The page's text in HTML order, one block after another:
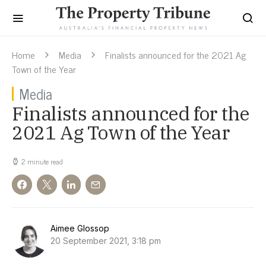
Home Media
Finalists announced for the 2021 Ag
Town of the Year
Media
Finalists announced for the
2021 Ag Town of the Year
2 minute read
Aimee Glossop
20 September 2021, 3:18 pm